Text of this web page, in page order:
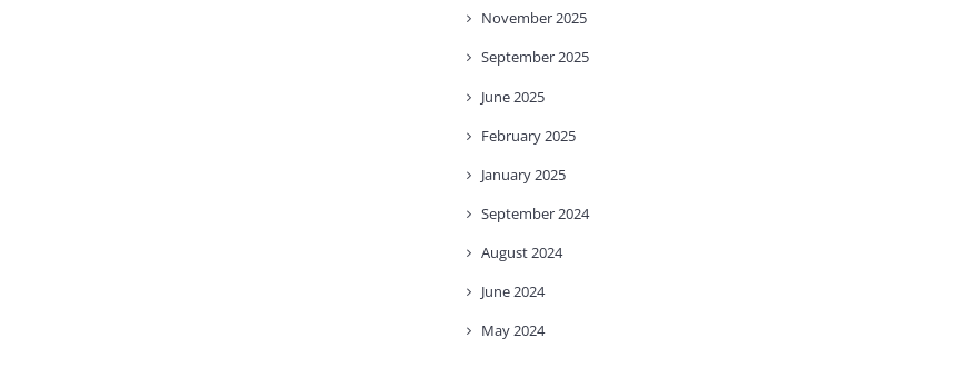
November2025
September2025
June 2025
February2025
January2025
September2024
August2024
June2024
May2024